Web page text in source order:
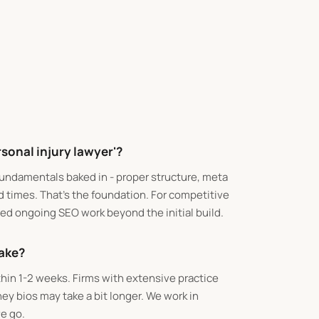
injury lawyer'?
baked in - proper structure, meta
times. That's the foundation. For competitive
ongoing SEO work beyond the initial build.
1-2 weeks. Firms with extensive practice
bios may take a bit longer. We work in
go.